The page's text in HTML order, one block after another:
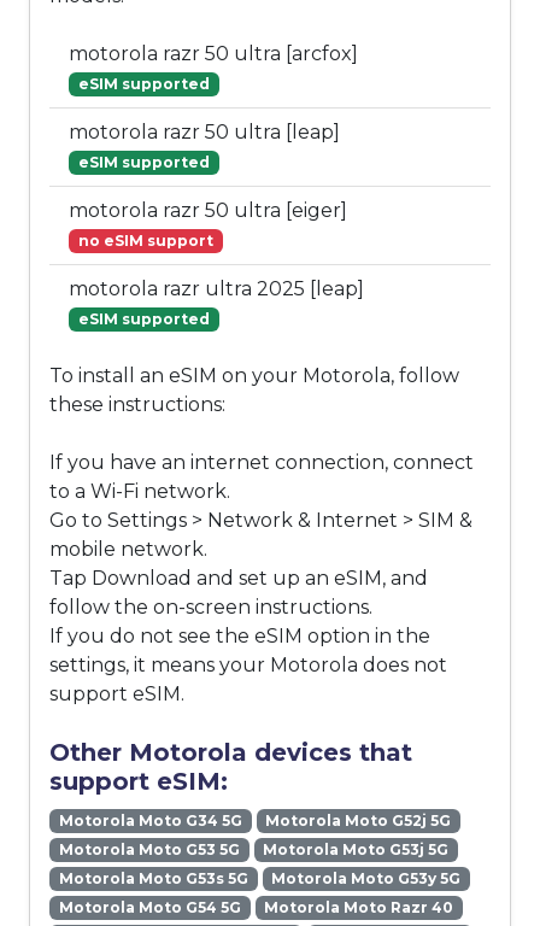
motorola razr 50 ultra [arcfox]
eSIM supported
motorola razr 50 ultra [leap]
eSIM supported
motorola razr 50 ultra [eiger]
no eSIM support
motorola razr ultra 2025 [leap]
eSIM supported
To install an eSIM on your Motorola, follow
these instructions:
If you have an internet connection, connect
to a Wi-Fi network.
Go to Settings > Network & Internet > SIM &
mobile network.
Tap Download and set up an eSIM, and
follow the on-screen instructions.
If you do not see the eSIM option in the
settings, it means your Motorola does not
support eSIM.
Other Motorola devices that
support eSIM:
Motorola Moto G34 5G
Motorola Moto G52j 5G
Motorola Moto G53 5G
Motorola Moto G53j 5G
Motorola Moto G53s 5G
Motorola Moto G53y 5G
Motorola Moto G54 5G
Motorola Moto Razr 40